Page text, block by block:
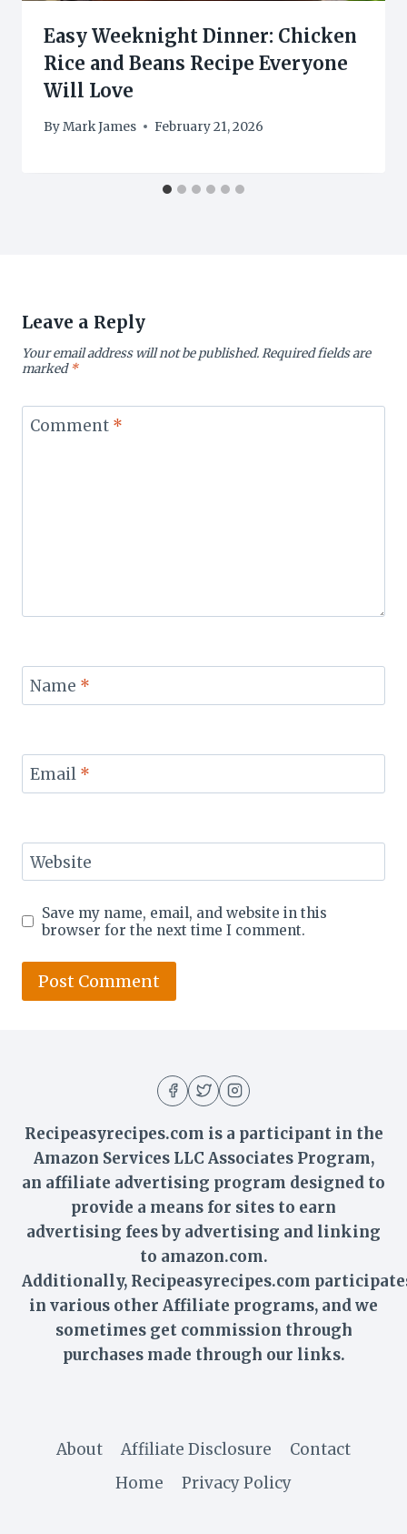
Easy Weeknight Dinner: Chicken
Rice and Beans Recipe Everyone
Will Love
ByMark James February 21, 2026
Leave a Reply
Your email address will not be published.Required fields are
marked*
Comment *
Name *
Email *
Website
Save my name, email, and website in this
browser for the next time I comment.
Recipeasyrecipes.com is a participant in the
Amazon Services LLC Associates Program,
an affiliate advertising program designed to
provide a means for sites to earn
advertising fees by advertising and linking
to amazon.com.
Additionally, Recipeasyrecipes.com
in various other Affiliate programs, and we
sometimes get commission through
purchases made through our links.
About Affiliate Disclosure
Contact
Home
Privacy Policy